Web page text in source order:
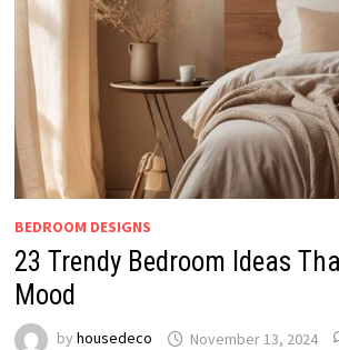
BEDROOM DESIGNS
23 Trendy Bedroom Ideas
Mood
by housedeco November 13, 2024